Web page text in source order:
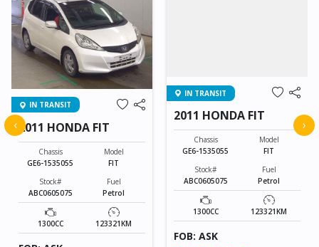
IN TRANSIT
2011 HONDA FIT
Chassis
GE6-1535055
Model
FIT
Stock#
ABC0605075
Fuel
Petrol
1300CC 123321KM
IN TRANSIT
2011 HONDA FIT
Chassis
GE6-1535055
Model
FIT
Stock#
ABC0605075
Fuel
Petrol
1300CC 123321KM
FOB: ASK
‹ ›